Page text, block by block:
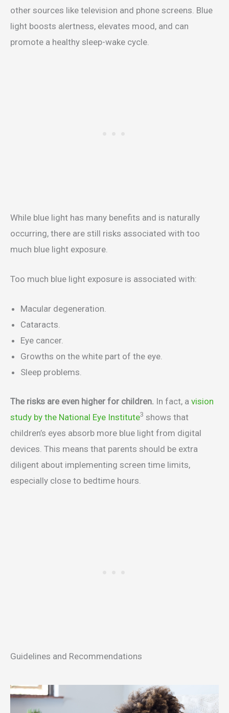
other sources like television and phone screens. Blue
light boosts alertness, elevates mood, and can
promote a healthy sleep-wake cycle.
While blue light has many benefits and is naturally
occurring, there are still risks associated with too
much blue light exposure.
Too much blue light exposure is associated with:
Macular degeneration.
Cataracts.
Eye cancer.
Growths on the white part of the eye.
Sleep problems.
The risks are even higher for children. In fact, a vision
study by the National Eye Institute3 shows that
children’s eyes absorb more blue light from digital
devices. This means that parents should be extra
diligent about implementing screen time limits,
especially close to bedtime hours.
Guidelines and Recommendations